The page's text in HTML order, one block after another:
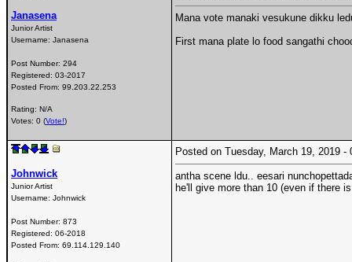
Janasena
Junior Artist
Username: Janasena
Post Number: 294
Registered: 03-2017
Posted From: 99.203.22.253
Rating: N/A
Votes: 0 (Vote!)
Mana vote manaki vesukune dikku
First mana plate lo food sangathi
Johnwick
Junior Artist
Username: Johnwick
Post Number: 873
Registered: 06-2018
Posted From: 69.114.129.140
Posted on Tuesday, March 19, 2019
antha scene ldu.. eesari
he'll give more than 10 (even if there